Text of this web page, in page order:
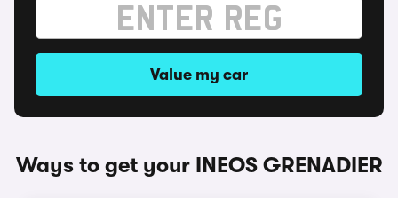
Value my car
Ways to get your INEOS GRENADIER